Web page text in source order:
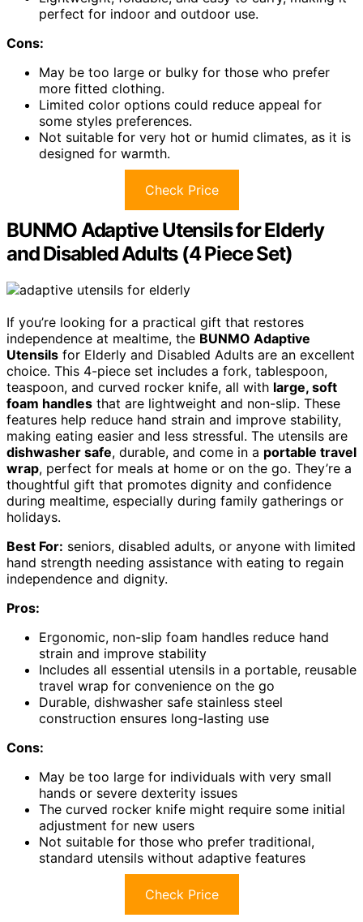
perfect for indoor and outdoor use.
Cons:
May be too large or bulky for those who prefer
more fitted clothing.
Limited color options could reduce appeal for
some styles preferences.
Not suitable for very hot or humid climates, as it is
designed for warmth.
Check Price
BUNMO Adaptive Utensils for Elderly
and Disabled Adults (4 Piece Set)
If you’re looking for a practical gift that restores
independence at mealtime, the BUNMO Adaptive
Utensils for Elderly and Disabled Adults are an excellent
choice. This 4-piece set includes a fork, tablespoon,
teaspoon, and curved rocker knife, all with large, soft
foam handles that are lightweight and non-slip. These
features help reduce hand strain and improve stability,
making eating easier and less stressful. The utensils are
dishwasher safe, durable, and come in a portable travel
wrap, perfect for meals at home or on the go. They’re a
thoughtful gift that promotes dignity and confidence
during mealtime, especially during family gatherings or
holidays.
Best For: seniors, disabled adults, or anyone with limited
hand strength needing assistance with eating to regain
independence and dignity.
Pros:
Ergonomic, non-slip foam handles reduce hand
strain and improve stability
Includes all essential utensils in a portable, reusable
travel wrap for convenience on the go
Durable, dishwasher safe stainless steel
construction ensures long-lasting use
Cons:
May be too large for individuals with very small
hands or severe dexterity issues
The curved rocker knife might require some initial
adjustment for new users
Not suitable for those who prefer traditional,
standard utensils without adaptive features
Check Price